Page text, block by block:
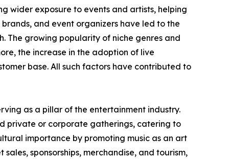
wider exposure to events and artists, helping
and event organizers have led to the
growing popularity of niche genres and
the increase in the adoption of live
base. All such factors have contributed to
as a pillar of the entertainment industry.
private or corporate gatherings, catering to
importance by promoting music as an art
sponsorships, merchandise, and tourism,